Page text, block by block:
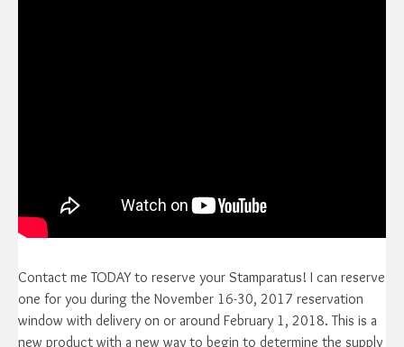
Contact me TODAY to reserve your Stamparatus! I can reserve
one for you during the November 16-30, 2017 reservation
window with delivery on or around February 1, 2018. This is a
new product with a new way to begin to determine the supply